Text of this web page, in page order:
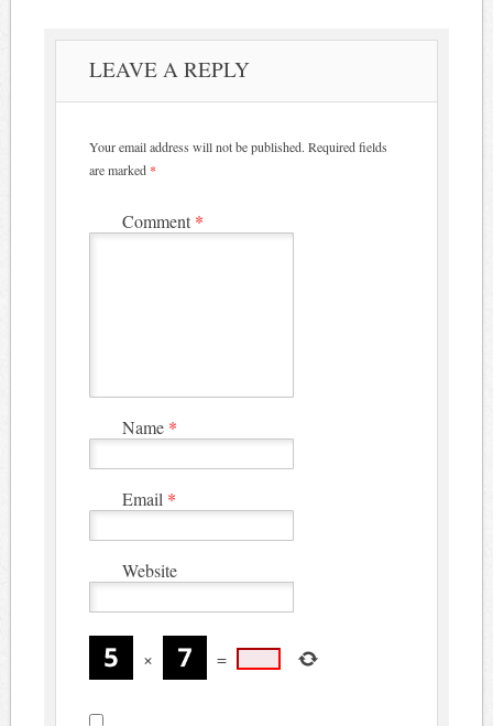
LEAVE A REPLY
Your email address will not be published. Required fields
are marked *
Comment *
Name *
Email *
Website
× =